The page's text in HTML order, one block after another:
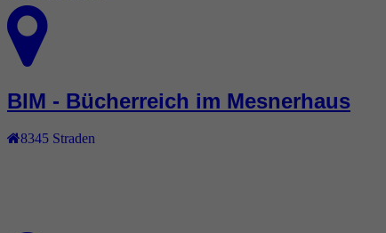
BIM - Bücherreich im Mesnerhaus
8345 Straden